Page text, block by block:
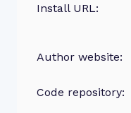
Install URL:
Author website:
Code repository: